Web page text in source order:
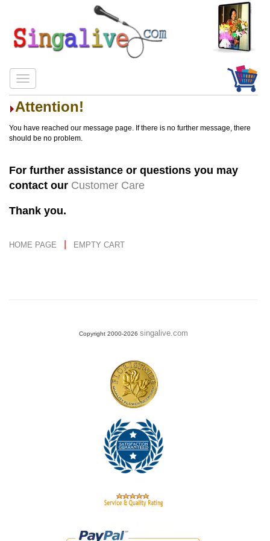
Attention!
You have reached our message page. If there is no further message, there
should be no problem.
For further assistance or questions you may
contact our Customer Care
Thank you.
HOME PAGE EMPTY CART
Copyright 2000-2026 singalive.com